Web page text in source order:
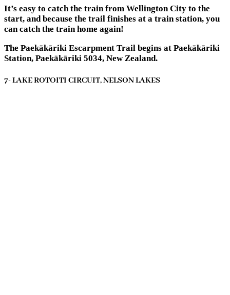
It’s easy to catch the train from Wellington City to the
start, and because the trail finishes at a train station, you
can catch the train home again!
The Paekākāriki Escarpment Trail begins at Paekākāriki
Station, Paekākāriki 5034, New Zealand.
7- LAKE ROTOITI CIRCUIT, NELSON LAKES